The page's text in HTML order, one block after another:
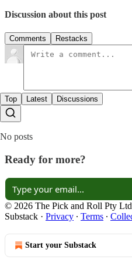
Discussion about this post
Comments Restacks
Top Latest Discussions
No posts
Ready for more?
© 2026 The Pick and Roll Pty Ltd
Substack · Privacy ∙ Terms ∙
Start your Substack